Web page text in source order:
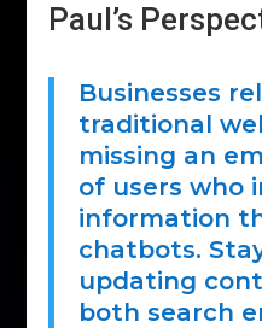
Paul’s
Businesses
traditional
missing an
of users who
information
chatbots.
updating
both search